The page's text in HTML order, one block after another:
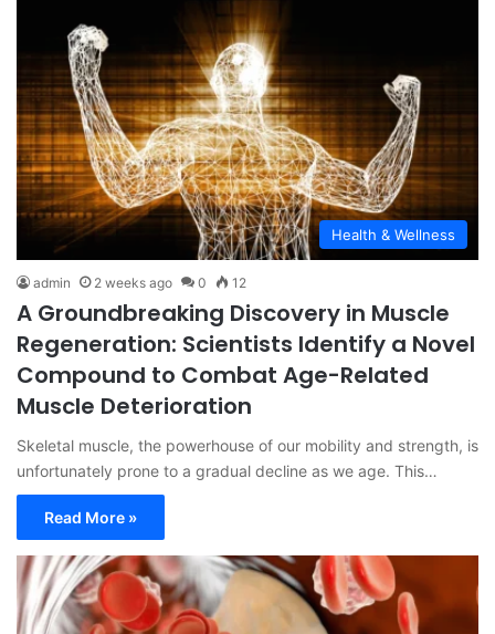
Health & Wellness
admin 2 weeks ago 0 12
A Groundbreaking Discovery in Muscle
Regeneration: Scientists Identify a Novel
Compound to Combat Age-Related
Muscle Deterioration
Skeletal muscle, the powerhouse of our mobility and strength, is
unfortunately prone to a gradual decline as we age. This…
Read More »